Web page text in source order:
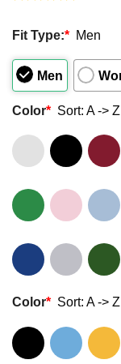
out
5
Fit Type:* Men
Men
Color* Sort: A -> Z
Color* Sort: A -> Z